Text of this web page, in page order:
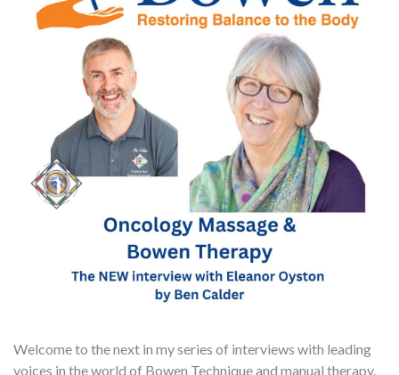
Welcome to the next in my series of interviews with leading
voices in the world of Bowen Technique and manual therapy.